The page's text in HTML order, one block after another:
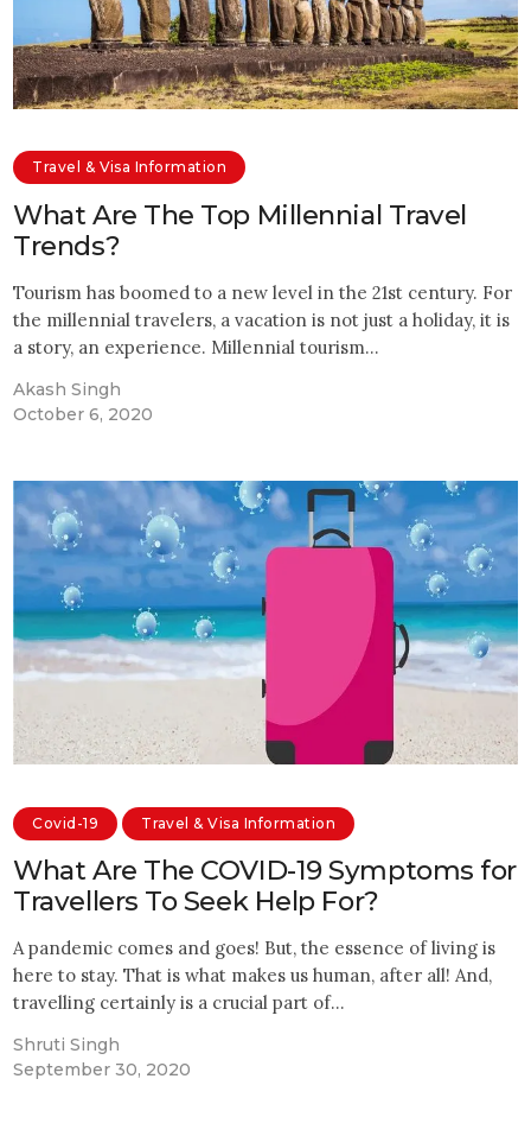
Travel & Visa Information
What Are The Top Millennial Travel
Trends?
Tourism has boomed to a new level in the 21st century. For
the millennial travelers, a vacation is not just a holiday, it is
a story, an experience. Millennial tourism…
Akash Singh
October 6, 2020
Covid-19 Travel & Visa Information
What Are The COVID-19 Symptoms for
Travellers To Seek Help For?
A pandemic comes and goes! But, the essence of living is
here to stay. That is what makes us human, after all! And,
travelling certainly is a crucial part of…
Shruti Singh
September 30, 2020